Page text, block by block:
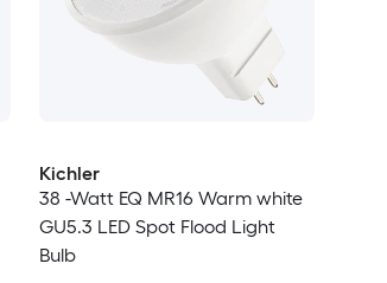
Kichler
38 -Watt EQ MR16 Warm white
GU5.3 LED Spot Flood Light
Bulb